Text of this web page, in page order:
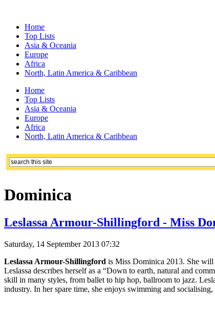
Home
Top Lists
Asia & Oceania
Europe
Africa
North, Latin America & Caribbean
Home
Top Lists
Asia & Oceania
Europe
Africa
North, Latin America & Caribbean
Dominica
Leslassa Armour-Shillingford - Miss
Saturday, 14 September 2013 07:32
Leslassa Armour-Shillingford is Miss Dominica 2013. She will
Leslassa describes herself as a “Down to earth, natural and
skill in many styles, from ballet to hip hop, ballroom to jazz.
industry. In her spare time, she enjoys swimming and